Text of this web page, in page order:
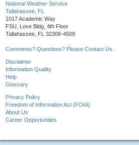
National Weather Service
Tallahassee, FL
1017 Academic Way
FSU, Love Bldg, 4th Floor
Tallahassee, FL 32306-4509
Comments? Questions? Please Contact Us.
Disclaimer
Information Quality
Help
Glossary
Privacy Policy
Freedom of Information Act (FOIA)
About Us
Career Opportunities